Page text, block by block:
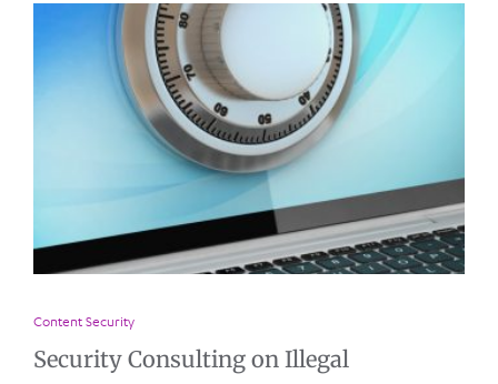
Content Security
Security Consulting on Illegal